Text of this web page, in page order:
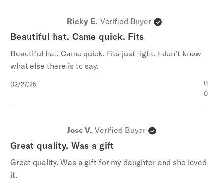
Ricky E. Verified Buyer
Beautiful hat. Came quick. Fits
Beautiful hat. Came quick. Fits just right. I don’t know
what else there is to say.
Published
02/27/25
0
0
Jose V. Verified Buyer
Great quality. Was a gift
Great quality. Was a gift for my daughter and she loved
it.